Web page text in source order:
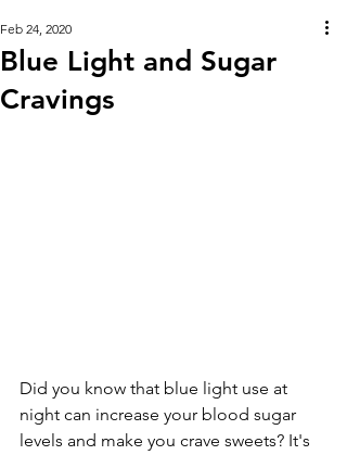
Blue Light and Sugar
Cravings
Feb 24, 2020
Did you know that blue light use at
night can increase your blood sugar
levels and make you crave sweets? It's